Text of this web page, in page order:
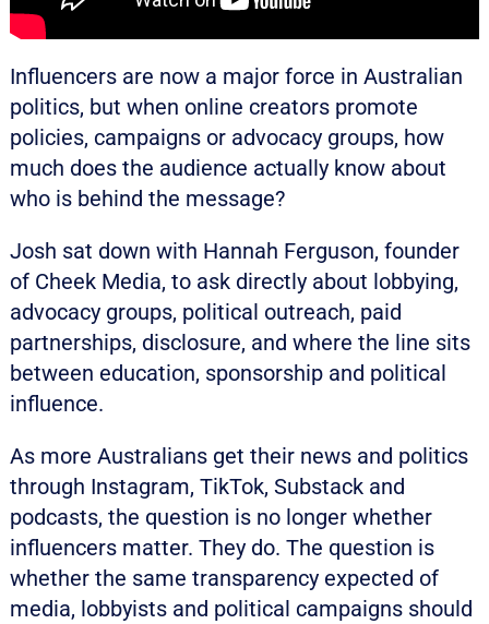
Influencers are now a major force in Australian
politics, but when online creators promote
policies, campaigns or advocacy groups, how
much does the audience actually know about
who is behind the message?
Josh sat down with Hannah Ferguson, founder
of Cheek Media, to ask directly about lobbying,
advocacy groups, political outreach, paid
partnerships, disclosure, and where the line sits
between education, sponsorship and political
influence.
As more Australians get their news and politics
through Instagram, TikTok, Substack and
podcasts, the question is no longer whether
influencers matter. They do. The question is
whether the same transparency expected of
media, lobbyists and political campaigns should